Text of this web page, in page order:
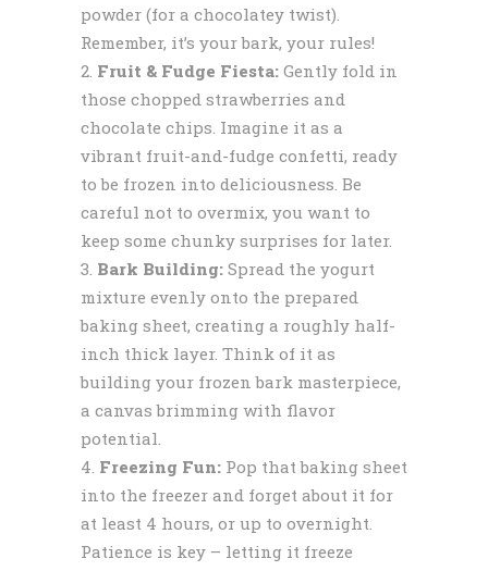
powder (for a chocolatey twist).
Remember, it’s your bark, your rules!
Fruit & Fudge Fiesta: Gently fold in
those chopped strawberries and
chocolate chips. Imagine it as a
vibrant fruit-and-fudge confetti, ready
to be frozen into deliciousness. Be
careful not to overmix, you want to
keep some chunky surprises for later.
Bark Building: Spread the yogurt
mixture evenly onto the prepared
baking sheet, creating a roughly half-
inch thick layer. Think of it as
building your frozen bark masterpiece,
a canvas brimming with flavor
potential.
Freezing Fun: Pop that baking sheet
into the freezer and forget about it for
at least 4 hours, or up to overnight.
Patience is key – letting it freeze